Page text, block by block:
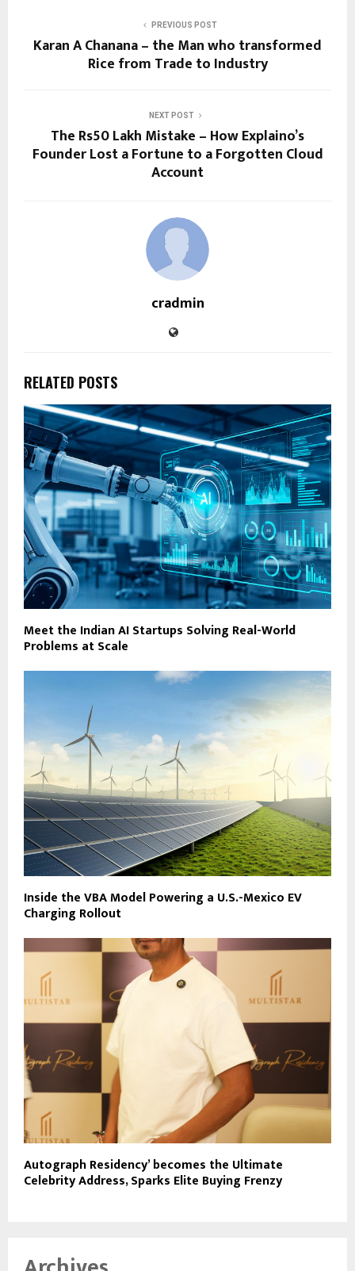
PREVIOUS POST
Karan A Chanana – the Man who transformed
Rice from Trade to Industry
NEXT POST
The Rs50 Lakh Mistake – How Explaino’s
Founder Lost a Fortune to a Forgotten Cloud
Account
cradmin
RELATED POSTS
Meet the Indian AI Startups Solving Real-World
Problems at Scale
Inside the VBA Model Powering a U.S.-Mexico EV
Charging Rollout
Autograph Residency’ becomes the Ultimate
Celebrity Address, Sparks Elite Buying Frenzy